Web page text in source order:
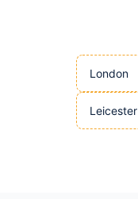
London
Leicester